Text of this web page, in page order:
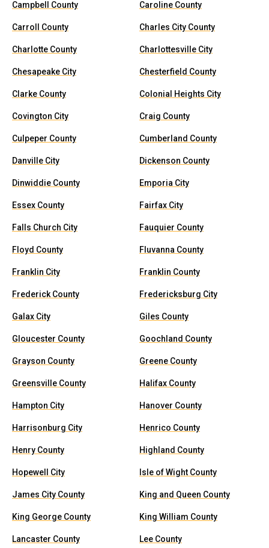
Campbell County Caroline County
Carroll County Charles City County
Charlotte County Charlottesville City
Chesapeake City Chesterfield County
Clarke County Colonial Heights City
Covington City Craig County
Culpeper County Cumberland County
Danville City Dickenson County
Dinwiddie County Emporia City
Essex County Fairfax City
Falls Church City Fauquier County
Floyd County Fluvanna County
Franklin City Franklin County
Frederick County Fredericksburg City
Galax City Giles County
Gloucester County Goochland County
Grayson County Greene County
Greensville County Halifax County
Hampton City Hanover County
Harrisonburg City Henrico County
Henry County Highland County
Hopewell City Isle of Wight County
James City County King and Queen County
King George County King William County
Lancaster County Lee County